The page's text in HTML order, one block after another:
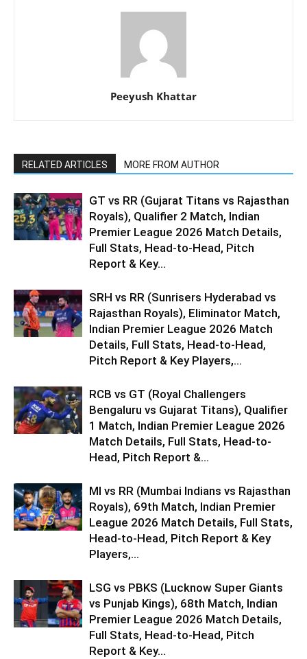
Peeyush Khattar
RELATED ARTICLES MORE FROM AUTHOR
GT vs RR (Gujarat Titans vs Rajasthan
Royals), Qualifier 2 Match, Indian
Premier League 2026 Match Details,
Full Stats, Head-to-Head, Pitch
Report & Key...
SRH vs RR (Sunrisers Hyderabad vs
Rajasthan Royals), Eliminator Match,
Indian Premier League 2026 Match
Details, Full Stats, Head-to-Head,
Pitch Report & Key Players,...
RCB vs GT (Royal Challengers
Bengaluru vs Gujarat Titans), Qualifier
1 Match, Indian Premier League 2026
Match Details, Full Stats, Head-to-
Head, Pitch Report &...
MI vs RR (Mumbai Indians vs Rajasthan
Royals), 69th Match, Indian Premier
League 2026 Match Details, Full Stats,
Head-to-Head, Pitch Report & Key
Players,...
LSG vs PBKS (Lucknow Super Giants
vs Punjab Kings), 68th Match, Indian
Premier League 2026 Match Details,
Full Stats, Head-to-Head, Pitch
Report & Key...